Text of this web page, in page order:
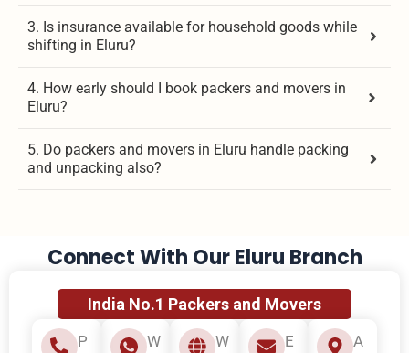
3. Is insurance available for household goods while
shifting in Eluru?
4. How early should I book packers and movers in
Eluru?
5. Do packers and movers in Eluru handle packing
and unpacking also?
Connect With Our Eluru Branch
India No.1 Packers and Movers
P
W
W
E
A